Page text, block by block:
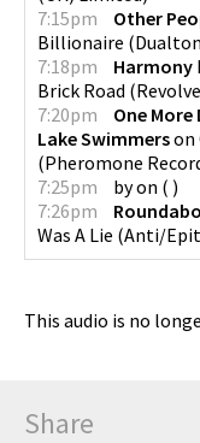
7:15pm
Other
Billionaire (
7:18pm
Harmony
Brick Road (
7:20pm
One More
Lake Swimmerson
(Pheromone
7:25pm
byon ( )
7:26pm
Was A Lie (Anti/
This audio is no
Share